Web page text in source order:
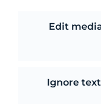
Edit
Ignore